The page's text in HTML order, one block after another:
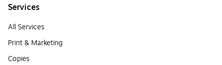
Services
All Services
Print & Marketing
Copies